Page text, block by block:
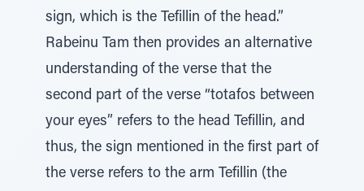
sign, which is the Tefillin of the head.”
Rabeinu Tam then provides an alternative
understanding of the verse that the
second part of the verse “totafos between
your eyes” refers to the head Tefillin, and
thus, the sign mentioned in the first part of
the verse refers to the arm Tefillin (the